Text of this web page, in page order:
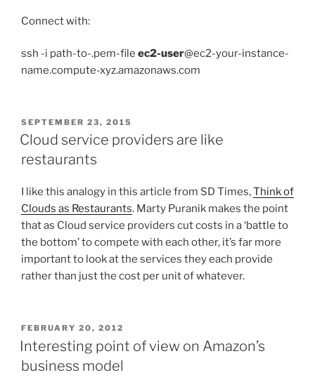
Connect with:
ssh -i path-to-.pem-file ec2-user@ec2-your-instance-
name.compute-xyz.amazonaws.com
POSTED
ON
SEPTEMBER 23, 2015
Cloud service providers are like
restaurants
I like this analogy in this article from SD Times,Think of
Clouds as Restaurants. Marty Puranik makes the point
that as Cloud service providers cut costs in a ‘battle to
the bottom’ to compete with each other, it’s far more
important to look at the services they each provide
rather than just the cost per unit of whatever.
POSTED
ON
FEBRUARY 20, 2012
Interesting point of view on Amazon’s
business model